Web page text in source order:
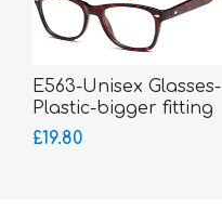
E563-Unisex Glasses-
Plastic-bigger fitting
£19.80